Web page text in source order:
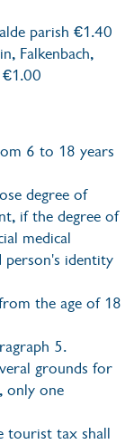
parish €1.40
Falkenbach,
6 to 18 years
degree of
if the degree of
medical
person's identity
the age of 18
5.
grounds for
only one
tourist tax shall